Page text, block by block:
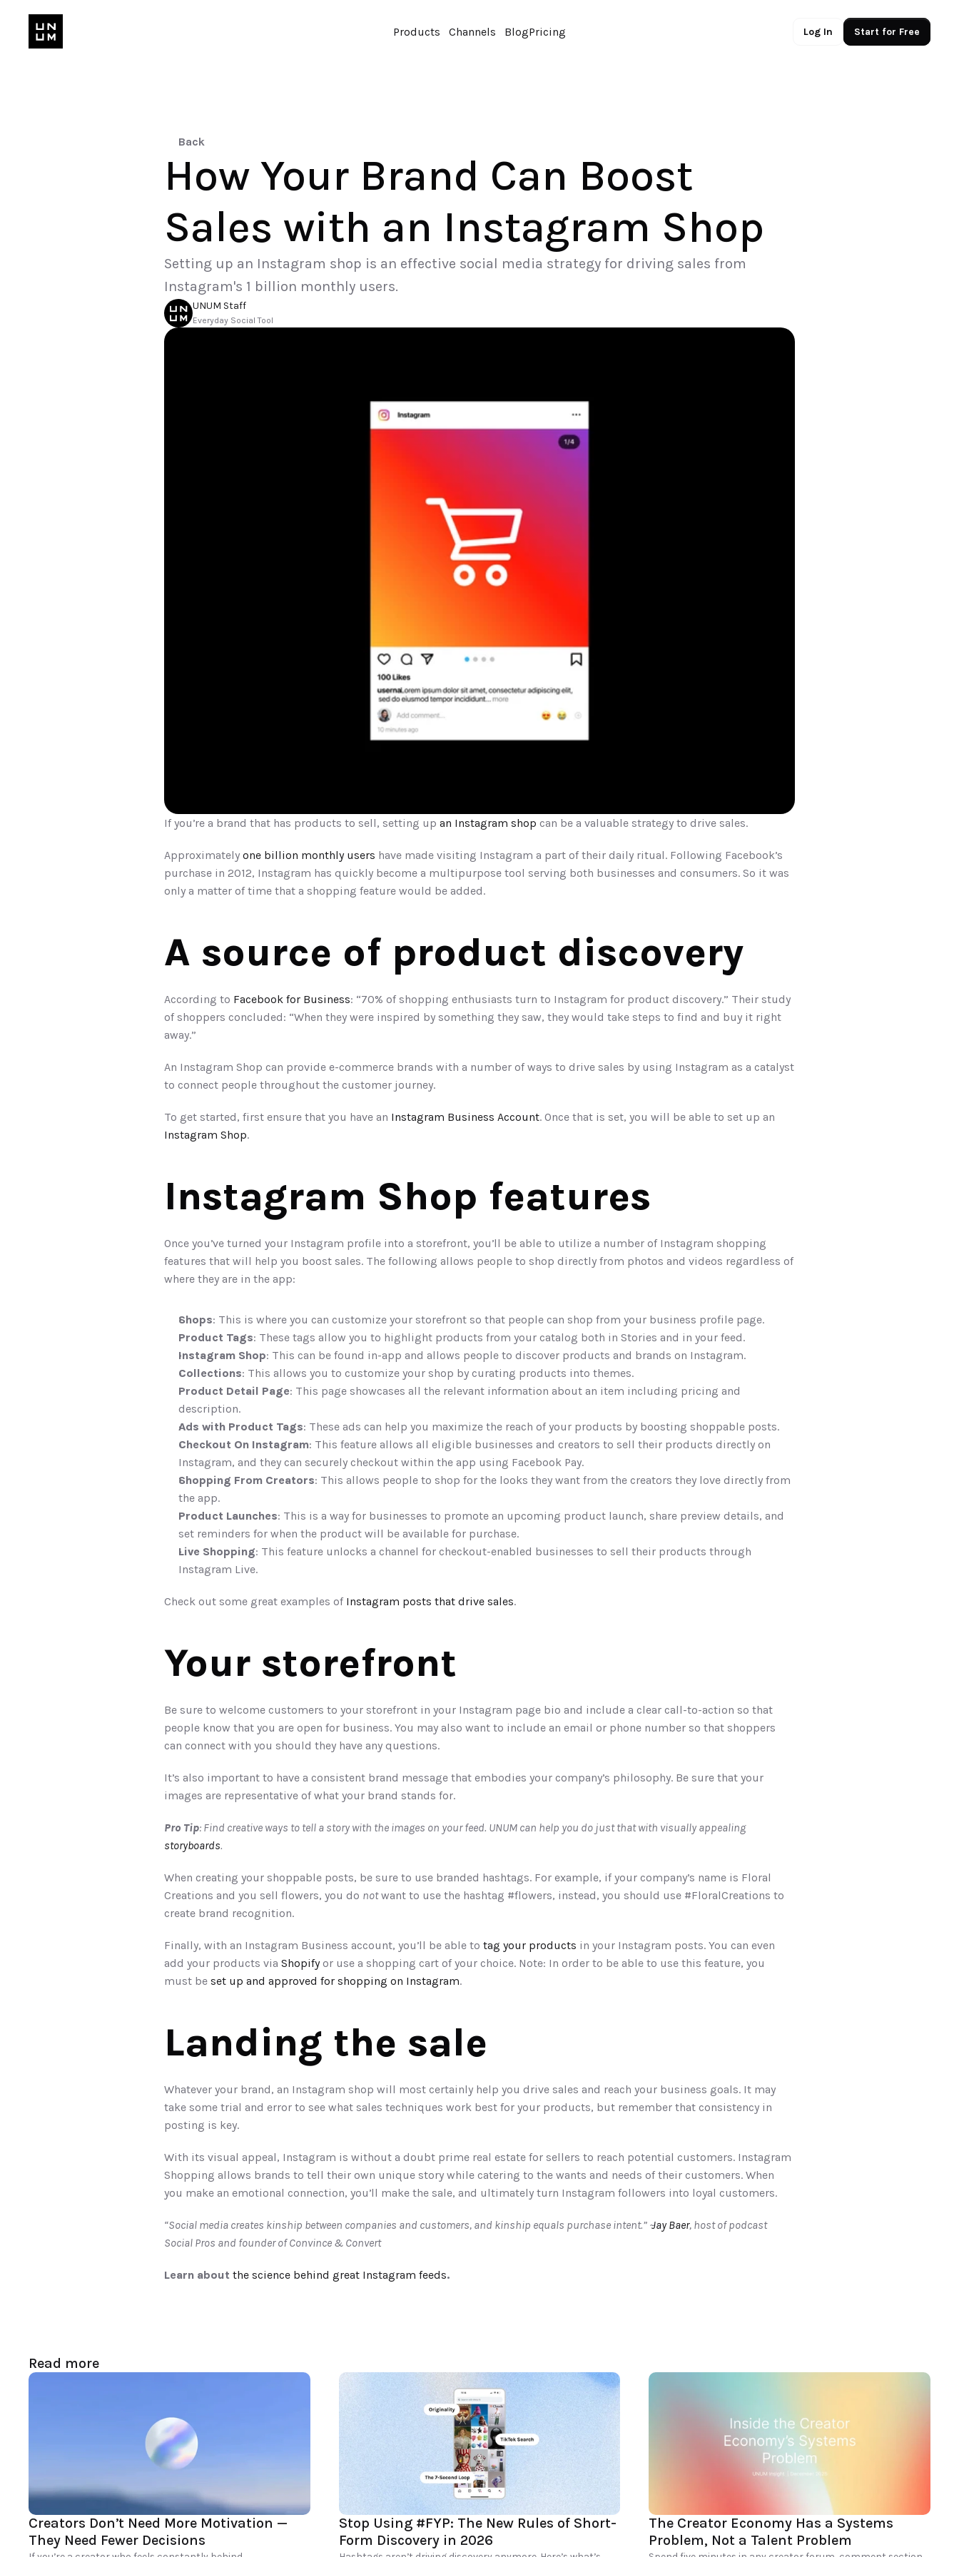
Products Channels BlogPricing Log In Start for Free
Back
How Your Brand Can Boost
Sales with an Instagram Shop
Setting up an Instagram shop is an effective social media strategy for driving sales from
Instagram's 1 billion monthly users.
UNUM Staff
Everyday Social Tool
If you’re a brand that has products to sell, setting up an Instagram shop can be a valuable strategy to drive sales.
Approximately one billion monthly users have made visiting Instagram a part of their daily ritual. Following Facebook’s
purchase in 2012, Instagram has quickly become a multipurpose tool serving both businesses and consumers. So it was
only a matter of time that a shopping feature would be added.
A source of product discovery
According to Facebook for Business: “70% of shopping enthusiasts turn to Instagram for product discovery.” Their study
of shoppers concluded: “When they were inspired by something they saw, they would take steps to find and buy it right
away.”
An Instagram Shop can provide e-commerce brands with a number of ways to drive sales by using Instagram as a catalyst
to connect people throughout the customer journey.
To get started, first ensure that you have an Instagram Business Account
Instagram Shop.
Instagram Shop features
Once you’ve turned your Instagram profile into a storefront, you’ll be able to utilize a number of Instagram shopping
features that will help you boost sales. The following allows people to shop directly from photos and videos regardless of
where they are in the app:
Shops: This is where you can customize your storefront so that people can shop from your business profile page.
Product Tags: These tags allow you to highlight products from your catalog both in Stories and in your feed.
Instagram Shop: This can be found in-app and allows people to discover products and brands on Instagram.
Collections: This allows you to customize your shop by curating products into themes.
Product Detail Page: This page showcases all the relevant information about an item including pricing and
description.
Ads with Product Tags: These ads can help you maximize the reach of your products by boosting shoppable posts.
Checkout On Instagram: This feature allows all eligible businesses and creators to sell their products directly on
Instagram, and they can securely checkout within the app using Facebook Pay.
Shopping From Creators: This allows people to shop for the looks they want from the creators they love directly from
the app.
Product Launches: This is a way for businesses to promote an upcoming product launch, share preview details, and
set reminders for when the product will be available for purchase.
Live Shopping: This feature unlocks a channel for checkout-enabled businesses to sell their products through
Instagram Live.
Check out some great examples of Instagram posts that drive sales.
Your storefront
Be sure to welcome customers to your storefront in your Instagram page bio and include a clear call-to-action so that
people know that you are open for business. You may also want to include an email or phone number so that shoppers
can connect with you should they have any questions.
It’s also important to have a consistent brand message that embodies your company’s philosophy. Be sure that your
images are representative of what your brand stands for.
Pro Tip
: Find creative ways to tell a story with the images on your feed. UNUM can help you do just that with visually appealing
storyboards.
When creating your shoppable posts, be sure to use branded hashtags. For example, if your company’s name is Floral
Creations and you sell flowers, you do not want to use the hashtag #flowers, instead, you should use #FloralCreations to
create brand recognition.
Finally, with an Instagram Business account, you’ll be able to tag your products in your Instagram posts. You can even
add your products via Shopify or use a shopping cart of your choice. Note: In order to be able to use this feature, you
must be set up and approved for shopping on Instagram.
Landing the sale
Whatever your brand, an Instagram shop will most certainly help you drive sales and reach your business goals. It may
take some trial and error to see what sales techniques work best for your products, but remember that consistency in
posting is key.
With its visual appeal, Instagram is without a doubt prime real estate for sellers to reach potential customers. Instagram
Shopping allows brands to tell their own unique story while catering to the wants and needs of their customers. When
you make an emotional connection, you’ll make the sale, and ultimately turn Instagram followers into loyal customers.
“Social media creates kinship between companies and customers, and kinship equals purchase intent.” ~ Jay Baer, host of podcast
Social Pros and founder of Convince & Convert
Learn about the science behind great Instagram feeds.
Read more
Creators Don’t Need More Motivation —
They Need Fewer Decisions
Stop Using #FYP: The New Rules of Short-
Form Discovery in 2026
The Creator Economy Has a Systems
Problem, Not a Talent Problem